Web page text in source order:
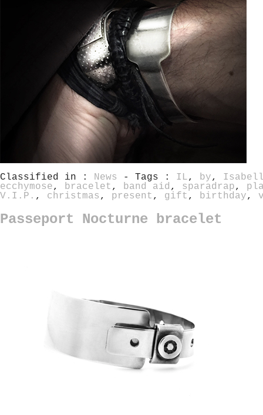
Classified in : News - Tags : IL, by,
ecchymose, bracelet , band aid , sparadrap,
V.I.P. , christmas , present , gift , birthday,
Passeport Nocturne bracelet